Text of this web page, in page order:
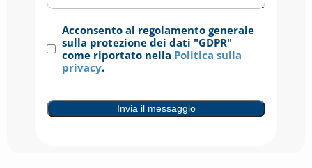
Consenso(Required)
Acconsento al regolamento generale
sulla protezione dei dati "GDPR"
come riportato nella Politica sulla
privacy.
Invia il messaggio